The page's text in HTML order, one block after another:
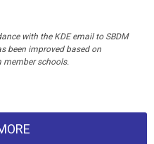
with the KDE email to SBDM
been improved based on
member schools.